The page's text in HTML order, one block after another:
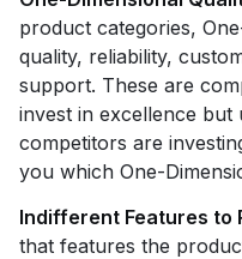
product categories,
quality, reliability,
support. These are
invest in excellence
competitors are
you which One-
Indifferent Features to
that features the